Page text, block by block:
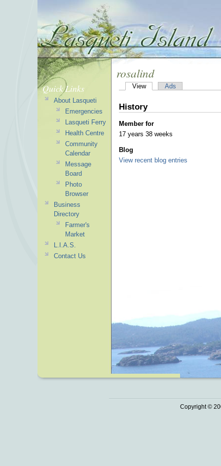
rosalind
View Ads
History
Member for
17 years 38 weeks
Blog
View recent blog entries
Quick Links
About Lasqueti
Emergencies
Lasqueti Ferry
Health Centre
Community
Calendar
Message
Board
Photo
Browser
Business
Directory
Farmer's
Market
L.I.A.S.
Contact Us
Copyright ©